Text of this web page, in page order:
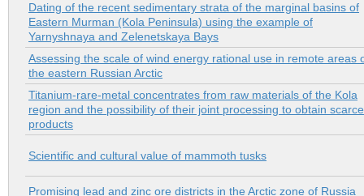
Dating of the recent sedimentary strata of the marginal basins of
Еastern Murman (Kola Peninsula) using the example of
Yarnyshnaya and Zelenetskaya Bays
Assessing the scale of wind energy rational use in remote areas
the eastern Russian Arctic
Titanium-rare-metal concentrates from raw materials of the Kola
region and the possibility of their joint processing to obtain scarce
products
Scientific and cultural value of mammoth tusks
Promising lead and zinc ore districts in the Arctic zone of Russia